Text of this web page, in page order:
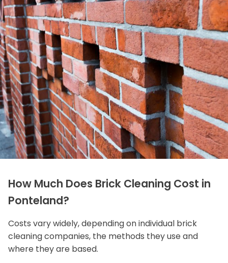
How Much Does Brick Cleaning Cost in
Ponteland?
Costs vary widely, depending on individual brick
cleaning companies, the methods they use and
where they are based.